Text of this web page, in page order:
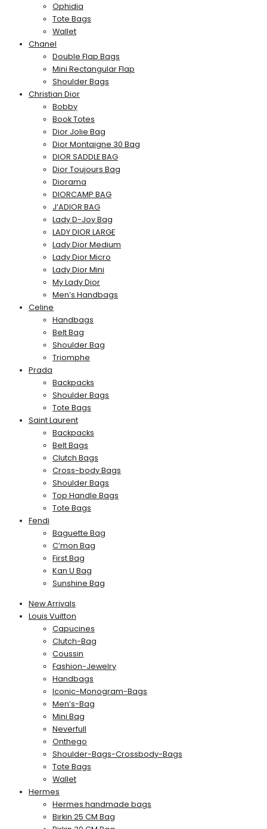
Ophidia
Tote Bags
Wallet
Chanel
Double Flap Bags
Mini Rectangular Flap
Shoulder Bags
Christian Dior
Bobby
Book Totes
Dior Jolie Bag
Dior Montaigne 30 Bag
DIOR SADDLE BAG
Dior Toujours Bag
Diorama
DIORCAMP BAG
J’ADIOR BAG
Lady D-Joy Bag
LADY DIOR LARGE
Lady Dior Medium
Lady Dior Micro
Lady Dior Mini
My Lady Dior
Men’s Handbags
Celine
Handbags
Belt Bag
Shoulder Bag
Triomphe
Prada
Backpacks
Shoulder Bags
Tote Bags
Saint Laurent
Backpacks
Belt Bags
Clutch Bags
Cross-body Bags
Shoulder Bags
Top Handle Bags
Tote Bags
Fendi
Baguette Bag
C’mon Bag
First Bag
Kan U Bag
Sunshine Bag
New Arrivals
Louis Vuitton
Capucines
Clutch-Bag
Coussin
Fashion-Jewelry
Handbags
Iconic-Monogram-Bags
Men’s-Bag
Mini Bag
Neverfull
Onthego
Shoulder-Bags-Crossbody-Bags
Tote Bags
Wallet
Hermes
Hermes handmade bags
Birkin 25 CM Bag